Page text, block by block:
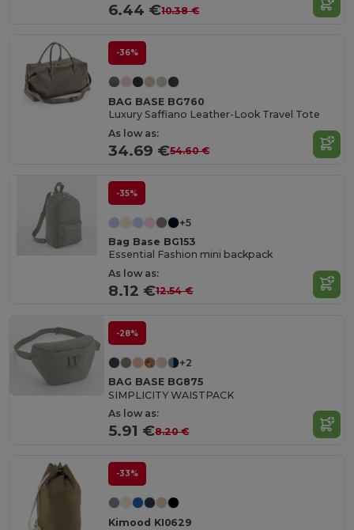
6.44 €10.38 €
-36%
BAG BASE BG760
Luxury Saffiano Leather-Look Travel Tote
As low as:
34.69 €54.60 €
-35%
+5
Bag Base BG153
Essential Fashion mini backpack
As low as:
8.12 €12.54 €
-28%
+2
BAG BASE BG875
SIMPLICITY WAISTPACK
As low as:
5.91 €8.20 €
-33%
Kimood KI0629